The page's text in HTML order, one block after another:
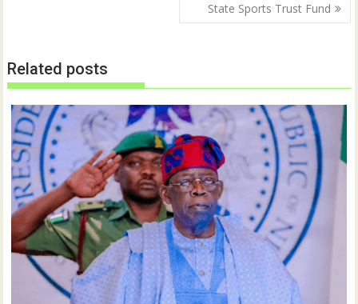
State Sports Trust Fund
Related posts